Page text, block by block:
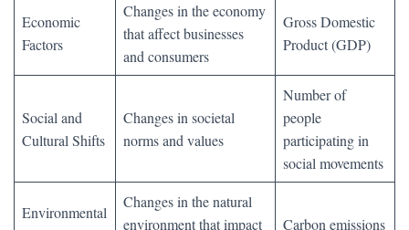
Economic
Factors
Changes in the economy
that affect businesses
and consumers
Gross Domestic
Product (GDP)
Social and
Cultural Shifts
Changes in societal
norms and values
Number of
people
participating in
social movements
Environmental
Changes in the natural
environment that impact
Carbon emissions